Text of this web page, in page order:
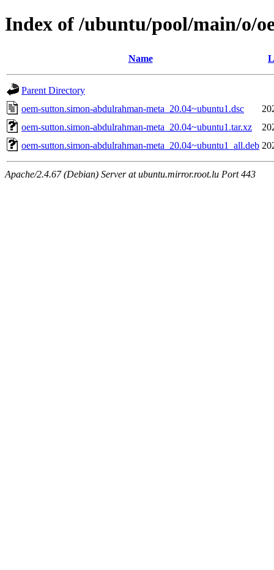
Index of /ubuntu/pool/main/o/
Name
Parent Directory
oem-sutton.simon-abdulrahman-meta_20.04~ubuntu1.dsc
oem-sutton.simon-abdulrahman-meta_20.04~ubuntu1.tar.xz
oem-sutton.simon-abdulrahman-meta_20.04~ubuntu1_all.deb
Apache/2.4.67 (Debian) Server at ubuntu.mirror.root.lu Port 443